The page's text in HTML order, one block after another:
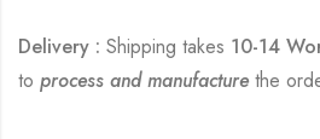
Delivery : Shipping takes 10-14
to process and manufacturethe